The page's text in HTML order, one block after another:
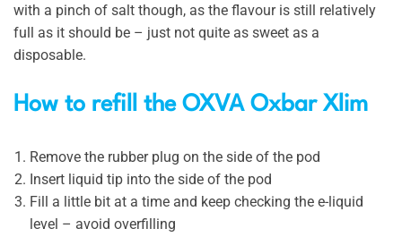
with a pinch of salt though, as the flavour is still relatively
full as it should be – just not quite as sweet as a
disposable.
How to refill the OXVA Oxbar Xlim
Remove the rubber plug on the side of the pod
Insert liquid tip into the side of the pod
Fill a little bit at a time and keep checking the e-liquid
level – avoid overfilling